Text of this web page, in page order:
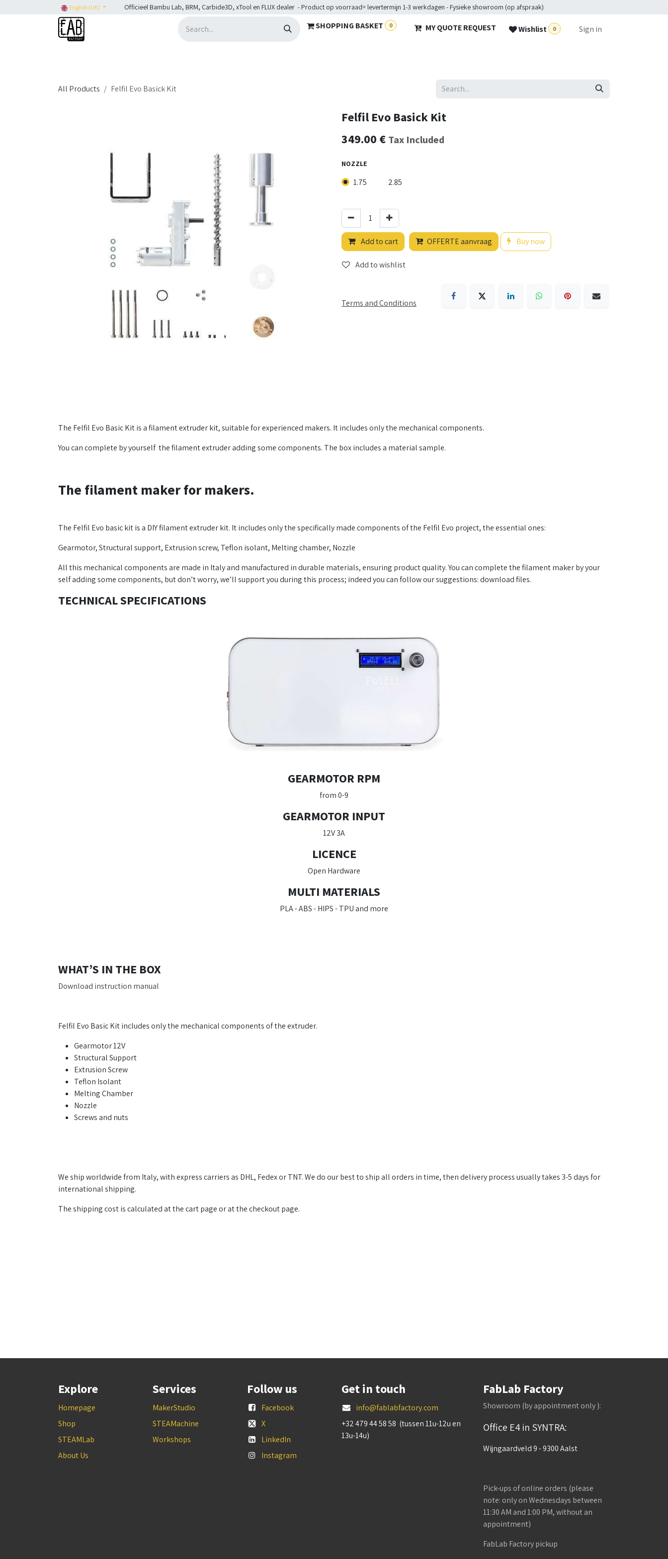
English (UK) Officieel Bambu Lab, BRM, Carbide3D, xTool en FLUX dealer - Product op voorraad= levertermijn 1-3 werkdagen - Fysieke showroom (op afspraak)
SHOPPING BASKET 0 MY QUOTE REQUEST Wishlist 0 Sign in
All Products Felfil Evo Basick Kit
Felfil Evo Basick Kit
349.00 € Tax Included
NOZZLE
1.75 2.85
Add to cart OFFERTE aanvraag Buy now
Add to wishlist
Terms and Conditions
The Felfil Evo Basic Kit is a filament extruder kit, suitable for experienced makers. It includes only the mechanical components.
You can complete by yourself the filament extruder adding some components. The box includes a material sample.
The filament maker for makers.
The Felfil Evo basic kit is a DIY filament extruder kit. It includes only the specifically made components of the Felfil Evo project, the essential ones:
Gearmotor, Structural support, Extrusion screw, Teflon isolant, Melting chamber, Nozzle
All this mechanical components are made in Italy and manufactured in durable materials, ensuring product quality. You can complete the filament maker by your
self adding some components, but don’t worry, we’ll support you during this process; indeed you can follow our suggestions: download files.
TECHNICAL SPECIFICATIONS
GEARMOTOR RPM
from 0-9
GEARMOTOR INPUT
12V 3A
LICENCE
Open Hardware
MULTI MATERIALS
PLA - ABS - HIPS - TPU and more
WHAT’S IN THE BOX
Download instruction manual
Felfil Evo Basic Kit includes only the mechanical components of the extruder.
Gearmotor 12V
Structural Support
Extrusion Screw
Teflon Isolant
Melting Chamber
Nozzle
Screws and nuts
We ship worldwide from Italy, with express carriers as DHL, Fedex or TNT. We do our best to ship all orders in time, then delivery process usually takes 3-5 days for
international shipping.
The shipping cost is calculated at the cart page or at the checkout page.
Explore
Homepage
Shop
STEAMLab
About Us
Services
MakerStudio
STEAMachine
Workshops
Follow us
Facebook
X
LinkedIn
Instagram
Get in touch
info@fablabfactory.com
+32 479 44 58 58 (tussen 11u-12u en
13u-14u)
FabLab Factory
Showroom (by appointment only ):
Office E4 in SYNTRA:
Wijngaardveld 9 - 9300 Aalst
Pick-ups of online orders (please
note: only on Wednesdays between
11:30 AM and 1:00 PM, without an
appointment)
FabLab Factory pickup